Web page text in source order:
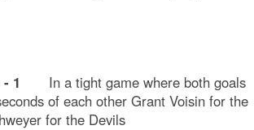
1 In a tight game where both goals
of each other Grant Voisin for the
for the Devils